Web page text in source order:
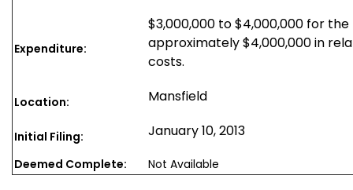
Expenditure:
$3,000,000 to $4,000,000 for the
approximately $4,000,000 in
costs.
Location: Mansfield
Initial Filing: January 10, 2013
Deemed Complete: Not Available